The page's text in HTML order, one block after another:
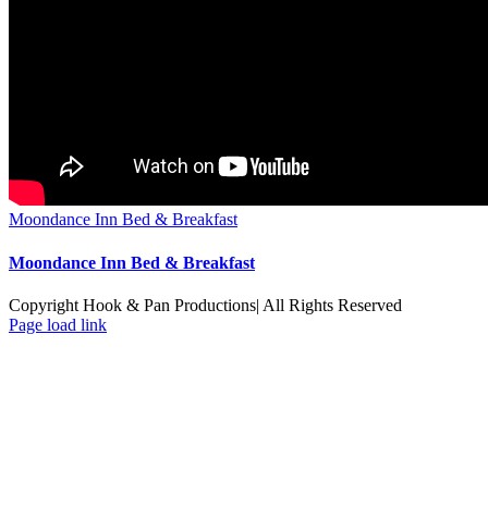
Moondance Inn Bed & Breakfast
Moondance Inn Bed & Breakfast
Copyright Hook & Pan Productions| All Rights Reserved
Page load link